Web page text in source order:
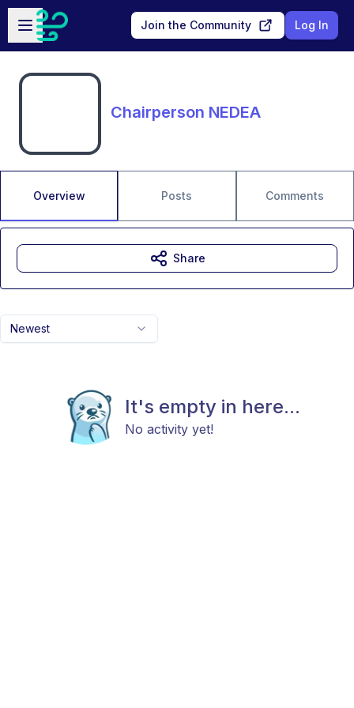
Skip to main content
Open sidebar
Join the Community Log In
Chairperson NEDEA
Overview Posts Comments
Newest
It's empty in here...
No activity yet!
Share